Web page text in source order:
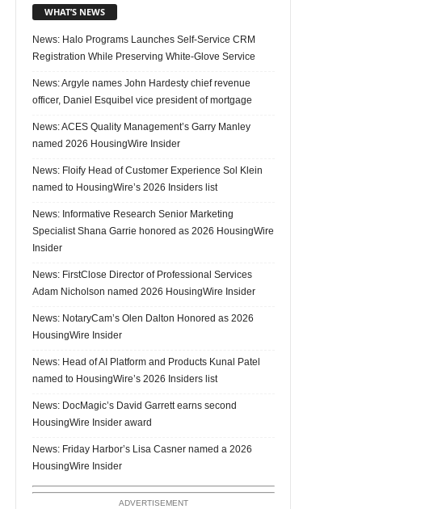
WHAT’S NEWS
News: Halo Programs Launches Self-Service CRM
Registration While Preserving White-Glove Service
News: Argyle names John Hardesty chief revenue
officer, Daniel Esquibel vice president of mortgage
News: ACES Quality Management’s Garry Manley
named 2026 HousingWire Insider
News: Floify Head of Customer Experience Sol Klein
named to HousingWire’s 2026 Insiders list
News: Informative Research Senior Marketing
Specialist Shana Garrie honored as 2026 HousingWire
Insider
News: FirstClose Director of Professional Services
Adam Nicholson named 2026 HousingWire Insider
News: NotaryCam’s Olen Dalton Honored as 2026
HousingWire Insider
News: Head of AI Platform and Products Kunal Patel
named to HousingWire’s 2026 Insiders list
News: DocMagic’s David Garrett earns second
HousingWire Insider award
News: Friday Harbor’s Lisa Casner named a 2026
HousingWire Insider
ADVERTISEMENT